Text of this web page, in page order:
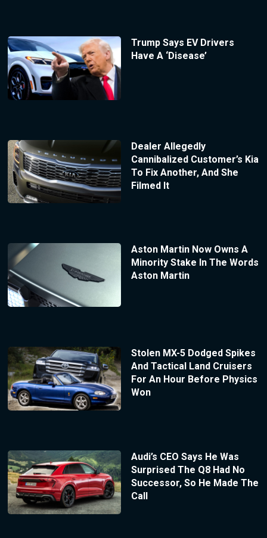
Trump Says EV Drivers
Have A ‘Disease’
Dealer Allegedly
Cannibalized Customer’s Kia
To Fix Another, And She
Filmed It
Aston Martin Now Owns A
Minority Stake In The Words
Aston Martin
Stolen MX-5 Dodged Spikes
And Tactical Land Cruisers
For An Hour Before Physics
Won
Audi’s CEO Says He Was
Surprised The Q8 Had No
Successor, So He Made The
Call